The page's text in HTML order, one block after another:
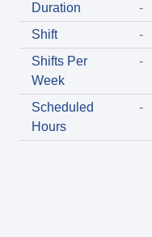
Duration
-
Shift
-
Shifts Per
Week
-
Scheduled
Hours
-